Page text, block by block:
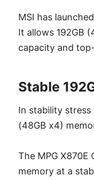
MSI has
It allows 192GB
capacity and
Stable
In stability stress
(48GB x4)
The MPG
memory at a